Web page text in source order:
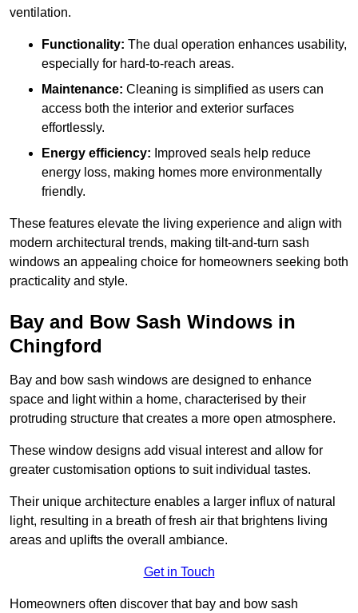
ventilation.
Functionality: The dual operation enhances usability,
especially for hard-to-reach areas.
Maintenance: Cleaning is simplified as users can
access both the interior and exterior surfaces
effortlessly.
Energy efficiency: Improved seals help reduce
energy loss, making homes more environmentally
friendly.
These features elevate the living experience and align with
modern architectural trends, making tilt-and-turn sash
windows an appealing choice for homeowners seeking both
practicality and style.
Bay and Bow Sash Windows in
Chingford
Bay and bow sash windows are designed to enhance
space and light within a home, characterised by their
protruding structure that creates a more open atmosphere.
These window designs add visual interest and allow for
greater customisation options to suit individual tastes.
Their unique architecture enables a larger influx of natural
light, resulting in a breath of fresh air that brightens living
areas and uplifts the overall ambiance.
Get in Touch
Homeowners often discover that bay and bow sash